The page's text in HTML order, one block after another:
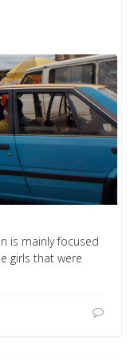
is mainly focused
girls that were